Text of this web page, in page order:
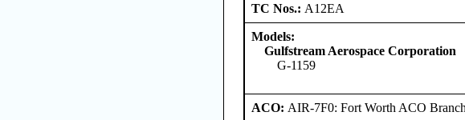
TC Nos.: A12EA
Models:
Gulfstream Aerospace Corporation
G-1159
ACO: AIR-7F0: Fort Worth ACO Branch